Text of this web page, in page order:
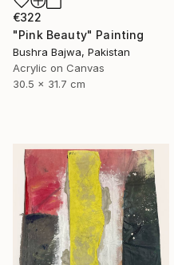
€322
"Pink Beauty" Painting
Bushra Bajwa, Pakistan
Acrylic on Canvas
30.5 x 31.7 cm